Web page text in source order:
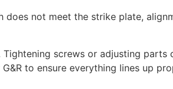
not meet the strike plate,
screws or adjusting parts
to ensure everything lines up